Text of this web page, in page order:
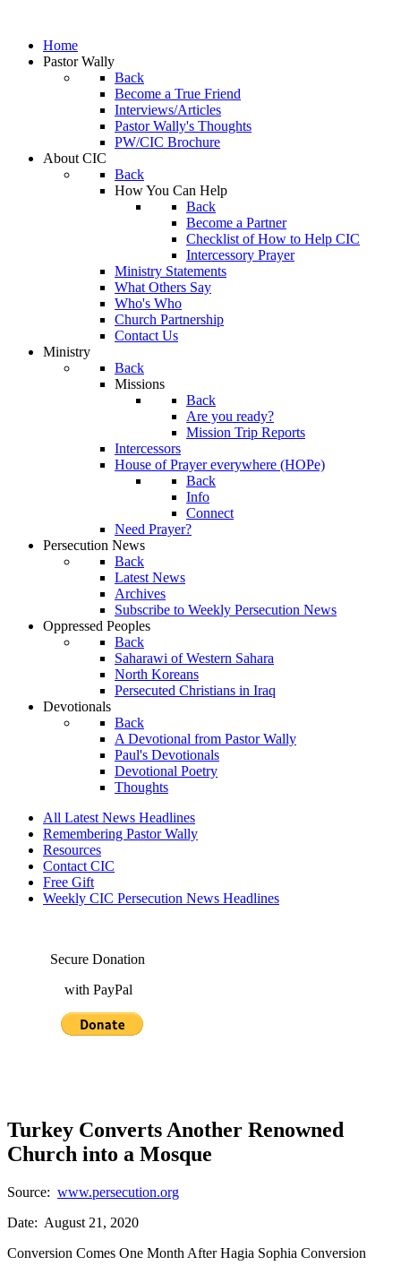
Home
Pastor Wally
Back
Become a True Friend
Interviews/Articles
Pastor Wally's Thoughts
PW/CIC Brochure
About CIC
Back
How You Can Help
Back
Become a Partner
Checklist of How to Help CIC
Intercessory Prayer
Ministry Statements
What Others Say
Who's Who
Church Partnership
Contact Us
Ministry
Back
Missions
Back
Are you ready?
Mission Trip Reports
Intercessors
House of Prayer everywhere (HOPe)
Back
Info
Connect
Need Prayer?
Persecution News
Back
Latest News
Archives
Subscribe to Weekly Persecution News
Oppressed Peoples
Back
Saharawi of Western Sahara
North Koreans
Persecuted Christians in Iraq
Devotionals
Back
A Devotional from Pastor Wally
Paul's Devotionals
Devotional Poetry
Thoughts
All Latest News Headlines
Remembering Pastor Wally
Resources
Contact CIC
Free Gift
Weekly CIC Persecution News Headlines
Secure Donation
with PayPal
Turkey Converts Another Renowned
Church into a Mosque
Source: www.persecution.org
Date: August 21, 2020
Conversion Comes One Month After Hagia Sophia Conversion